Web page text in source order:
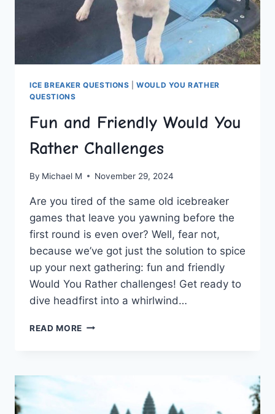
ICE BREAKER QUESTIONS |WOULD YOU RATHER
QUESTIONS
Fun and Friendly Would You
Rather Challenges
By Michael M November 29, 2024
Are you ‍tired of the same old‌ icebreaker
games‍ that leave you yawning before‌ the
first round‍ is⁣ even‌ over? ⁢Well, fear not,
because we’ve got just the ⁢solution to spice
up your next gathering: fun⁤ and friendly
Would ⁤You Rather challenges!‌ Get ​ready ⁢to
‌dive headfirst into a ⁤whirlwind…
READ MORE FUN
CHALLENGES